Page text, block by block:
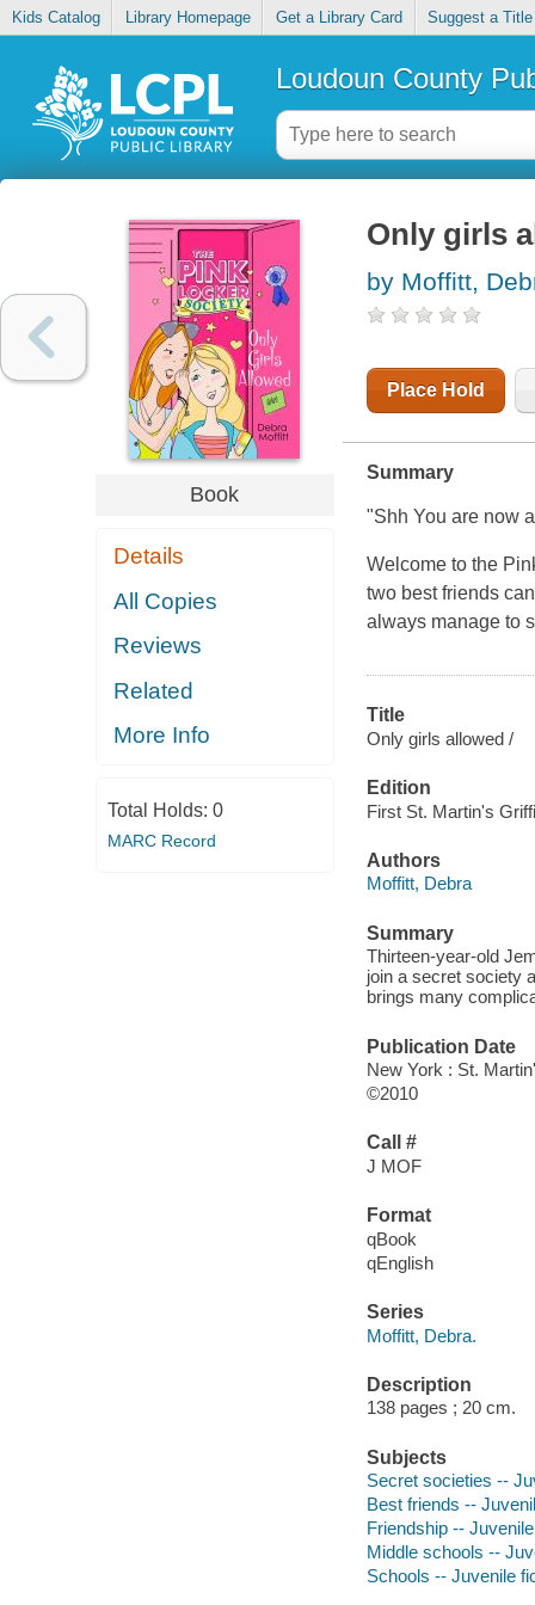
Kids Catalog Library Homepage Get a Library Card Suggest a Title
Loudoun County
Book
Details
All Copies
Reviews
Related
More Info
Total Holds: 0
MARC Record
Only girls
by Moffitt,
Place Hold
Summary
"Shh You are now
Welcome to the
two best friends
always manage to
Title
Only girls allowed /
Edition
First St. Martin's
Authors
Moffitt, Debra
Summary
Thirteen-year-old
join a secret society
brings many
Publication Date
New York : St.
©2010
Call #
J MOF
Format
qBook
qEnglish
Series
Moffitt, Debra.
Description
138 pages ; 20 cm.
Subjects
Secret societies --
Best friends --
Friendship --
Middle schools --
Schools -- Juvenile